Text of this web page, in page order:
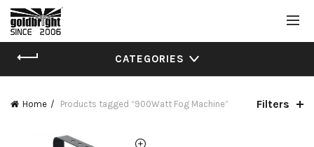
CATEGORIES
Home Products tagged “900Watt Fog Machine” Filters